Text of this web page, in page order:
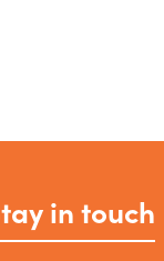
in touch